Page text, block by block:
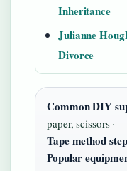
Inheritance
Julianne
Divorce
Common DIY
paper, scissors ·
Tape method
Popular